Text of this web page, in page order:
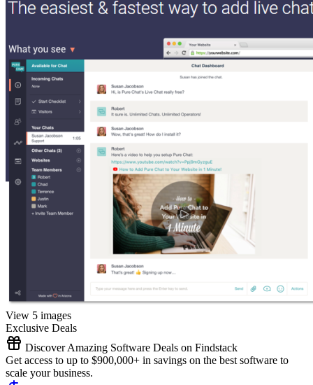
View 5 images
Exclusive Deals
Discover Amazing Software Deals on Findstack
Get access to up to $900,000+ in savings on the best software to
scale your business.